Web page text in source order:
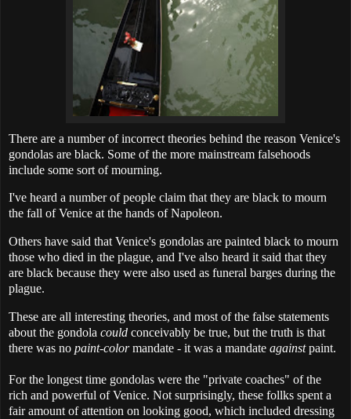
There are a number of incorrect theories behind the reason Venice's
gondolas are black. Some of the more mainstream falsehoods
include some sort of mourning.
I've heard a number of people claim that they are black to mourn
the fall of Venice at the hands of Napoleon.
Others have said that Venice's gondolas are painted black to mourn
those who died in the plague, and I've also heard it said that they
are black because they were also used as funeral barges during the
plague.
These are all interesting theories, and most of the false statements
about the gondola could conceivably be true, but the truth is that
there was no paint-colormandate - it was a mandate againstpaint.
For the longest time gondolas were the "private coaches" of the
rich and powerful of Venice. Not surprisingly, these follks spent a
fair amount of attention on looking good, which included dressing